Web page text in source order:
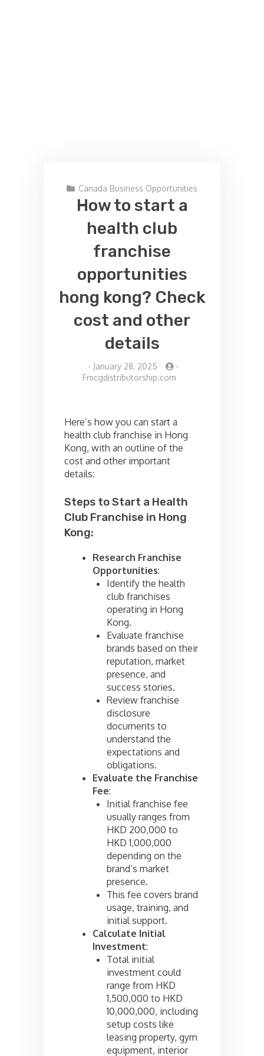
Canada Business Opportunities
How to start a
health club
franchise
opportunities
hong kong? Check
cost and other
details
- January 28, 2025
-
Fmcgdistributorship.com
Here’s how you can start a
health club franchise in Hong
Kong, with an outline of the
cost and other important
details:
Steps to Start a Health
Club Franchise in Hong
Kong:
Research Franchise
Opportunities:
Identify the health
club franchises
operating in Hong
Kong.
Evaluate franchise
brands based on their
reputation, market
presence, and
success stories.
Review franchise
disclosure
documents to
understand the
expectations and
obligations.
Evaluate the Franchise
Fee:
Initial franchise fee
usually ranges from
HKD 200,000 to
HKD 1,000,000
depending on the
brand’s market
presence.
This fee covers brand
usage, training, and
initial support.
Calculate Initial
Investment:
Total initial
investment could
range from HKD
1,500,000 to HKD
10,000,000, including
setup costs like
leasing property, gym
equipment, interior